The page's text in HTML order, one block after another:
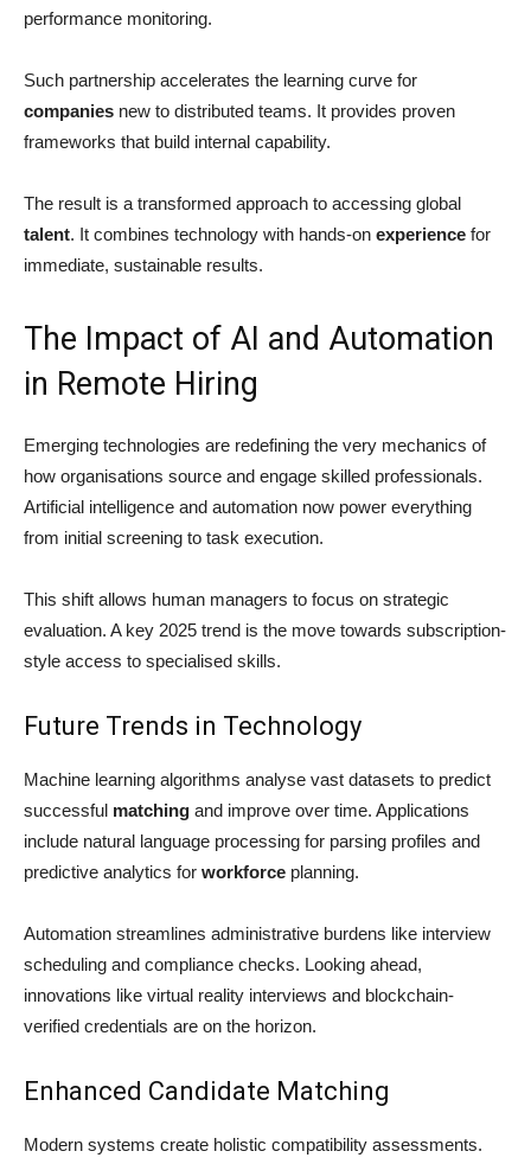
performance monitoring.
Such partnership accelerates the learning curve for
companies new to distributed teams. It provides proven
frameworks that build internal capability.
The result is a transformed approach to accessing global
talent. It combines technology with hands-on experience for
immediate, sustainable results.
The Impact of AI and Automation
in Remote Hiring
Emerging technologies are redefining the very mechanics of
how organisations source and engage skilled professionals.
Artificial intelligence and automation now power everything
from initial screening to task execution.
This shift allows human managers to focus on strategic
evaluation. A key 2025 trend is the move towards subscription-
style access to specialised skills.
Future Trends in Technology
Machine learning algorithms analyse vast datasets to predict
successful matching and improve over time. Applications
include natural language processing for parsing profiles and
predictive analytics for workforce planning.
Automation streamlines administrative burdens like interview
scheduling and compliance checks. Looking ahead,
innovations like virtual reality interviews and blockchain-
verified credentials are on the horizon.
Enhanced Candidate Matching
Modern systems create holistic compatibility assessments.